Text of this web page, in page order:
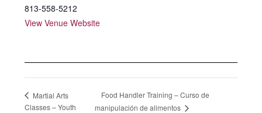
813-558-5212
View Venue Website
Martial Arts
Classes – Youth
Food Handler Training – Curso de
manipulación de alimentos